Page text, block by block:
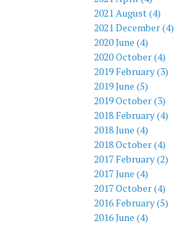
2021 August (4)
2021 December (4)
2020 June (4)
2020 October (4)
2019 February (3)
2019 June (5)
2019 October (3)
2018 February (4)
2018 June (4)
2018 October (4)
2017 February (2)
2017 June (4)
2017 October (4)
2016 February (5)
2016 June (4)